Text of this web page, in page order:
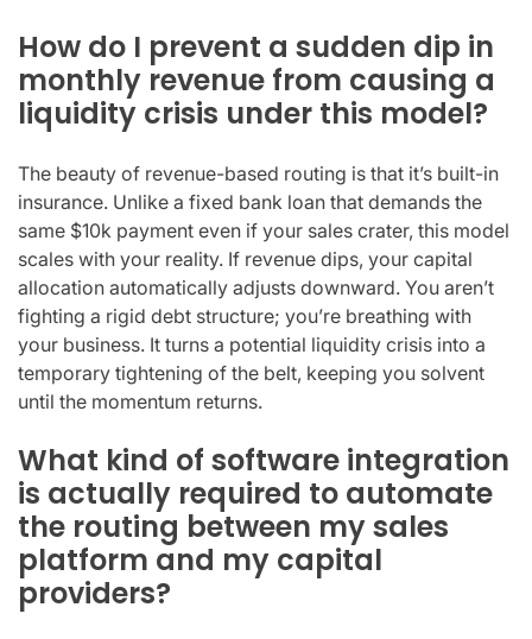
How do I prevent a sudden dip in
monthly revenue from causing a
liquidity crisis under this model?
The beauty of revenue-based routing is that it’s built-in
insurance. Unlike a fixed bank loan that demands the
same $10k payment even if your sales crater, this model
scales with your reality. If revenue dips, your capital
allocation automatically adjusts downward. You aren’t
fighting a rigid debt structure; you’re breathing with
your business. It turns a potential liquidity crisis into a
temporary tightening of the belt, keeping you solvent
until the momentum returns.
What kind of software integration
is actually required to automate
the routing between my sales
platform and my capital
providers?